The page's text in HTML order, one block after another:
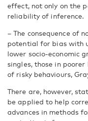
effect, not only on the
reliability of inference.
– The consequence of
potential for bias with
lower socio-economic
singles, those in
of risky behaviours,
There are, however,
be applied to help
advances in methods